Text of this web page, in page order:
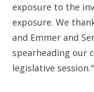
exposure to the
exposure. We
and Emmer and
spearheading our
legislative session."